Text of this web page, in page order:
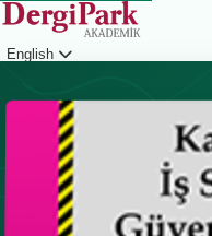
English